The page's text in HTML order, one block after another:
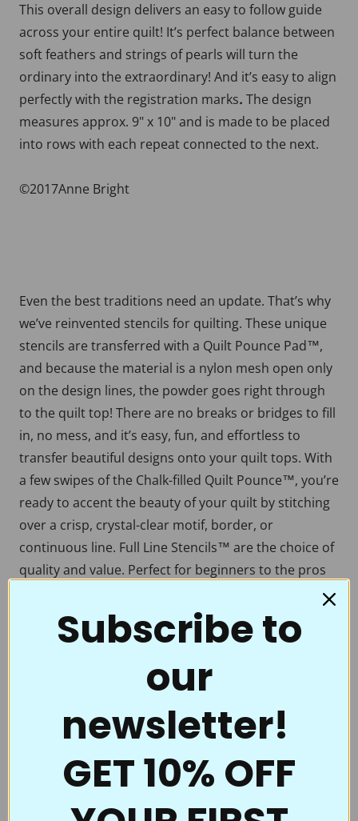
This overall design delivers an easy to follow guide
across your entire quilt! It’s perfect balance between
soft feathers and strings of pearls will turn the
ordinary into the extraordinary! And it’s easy to align
perfectly with the registration marks. The design
measures approx. 9" x 10" and is made to be placed
into rows with each repeat connected to the next.
©2017Anne Bright
Even the best traditions need an update. That’s why
we’ve reinvented stencils for quilting. These unique
stencils are transferred with a Quilt Pounce Pad™,
and because the material is a nylon mesh open only
on the design lines, the powder goes right through
to the quilt top! There are no breaks or bridges to fill
in, no mess, and it’s easy, fun, and effortless to
transfer beautiful designs onto your quilt tops. With
a few swipes of the Chalk-filled Quilt Pounce™, you’re
ready to accent the beauty of your quilt by stitching
over a crisp, crystal-clear motif, border, or
continuous line. Full Line Stencils™ are the choice of
quality and value. Perfect for beginners to the pros
Full Line Stencils™ require very little care. They are
tough and can be transferred countless times. If they
damp cloth to clean them. A dry Microfiber towel
Powder, you can even iron them to clean them up!
don’t want to heat set the blue when you’re ironing
What’s the best way to store Full Line Stencils? Store
Subscribe to
our
newsletter!
GET 10% OFF